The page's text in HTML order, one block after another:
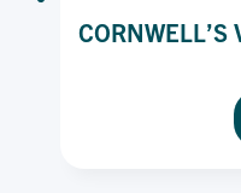
CORNWELL’S